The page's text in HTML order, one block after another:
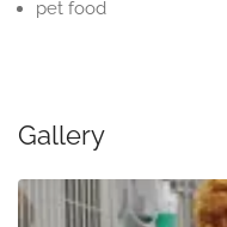
pet food
Gallery